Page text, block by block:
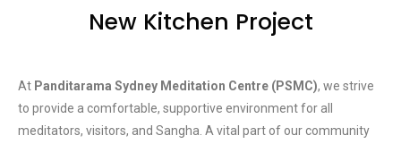
New Kitchen Project
At Panditarama Sydney Meditation Centre (PSMC), we strive
to provide a comfortable, supportive environment for all
meditators, visitors, and Sangha. A vital part of our community